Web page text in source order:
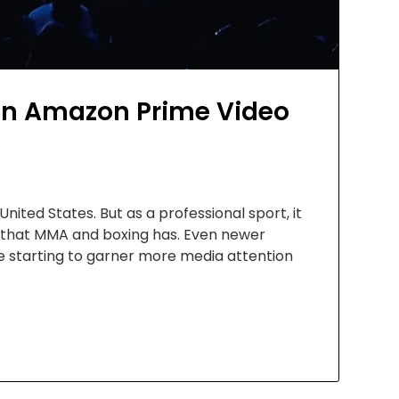
Amazon Prime Video
States. But as a professional sport, it
MMA and boxing has. Even newer
starting to garner more media attention